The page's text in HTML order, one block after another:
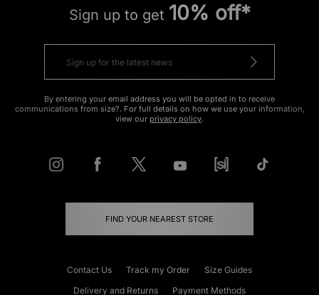
Sign up to get 10% off*
By entering your email address you will be opted in to receive
communications from size?. For full details on how we use your information,
view our privacy policy.
FIND YOUR NEAREST STORE
Contact Us Track my Order
Size Guides
Delivery and Returns
Payment Methods